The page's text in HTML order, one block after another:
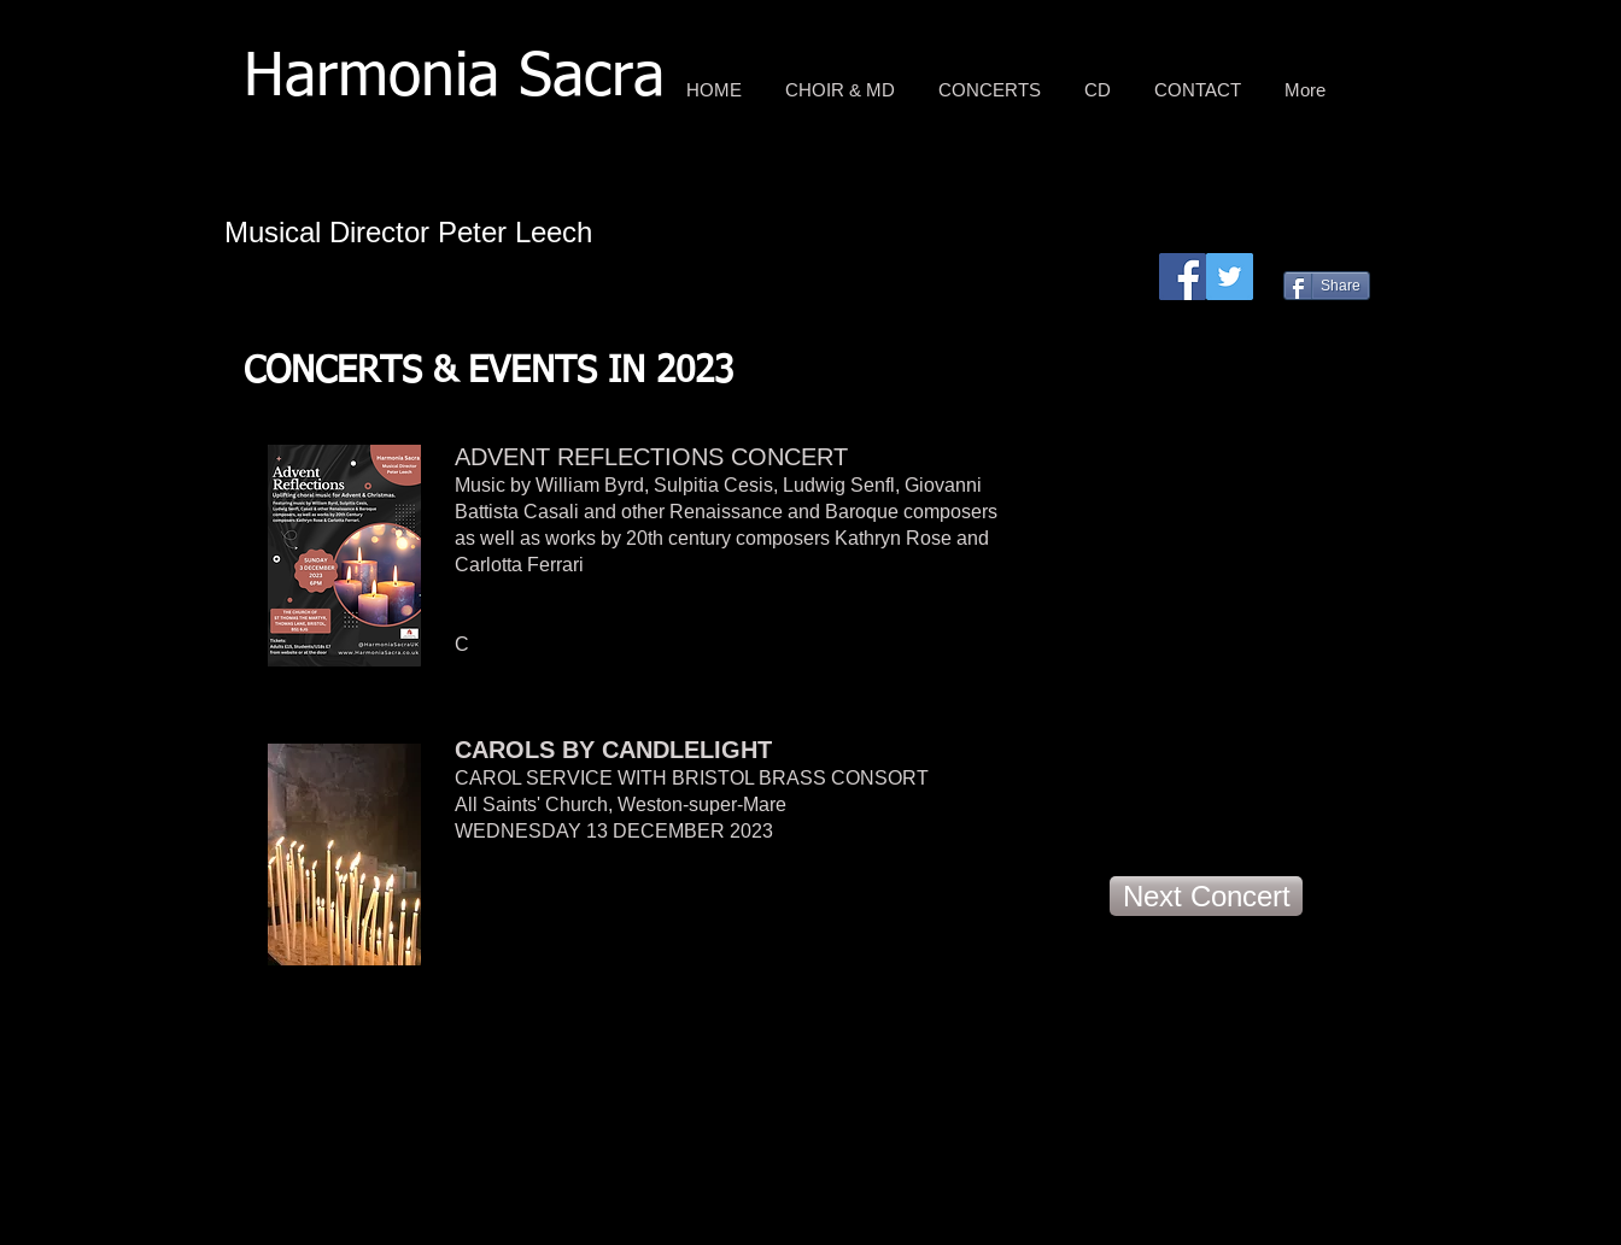
Harmonia Sacra HOME CHOIR & MD CONCERTS CD CONTACT More
Musical Director Peter Leech
Share
CONCERTS & EVENTS IN 2023
ADVENT REFLECTIONS CONCERT
Music by William Byrd, Sulpitia Cesis, Ludwig Senfl, Giovanni
Battista Casali and other Renaissance and Baroque composers
as well as works by 20th century composers Kathryn Rose and
Carlotta Ferrari
C
CAROLS BY CANDLELIGHT
CAROL SERVICE WITH BRISTOL BRASS CONSORT
All Saints' Church, Weston-super-Mare
WEDNESDAY 13 DECEMBER 2023
Next Concert